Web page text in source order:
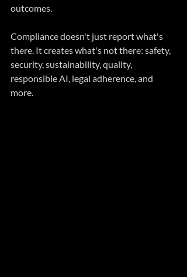
outcomes.
Compliance doesn't just report what's
there. It creates what's not there: safety,
security, sustainability, quality,
responsible AI, legal adherence, and
more.